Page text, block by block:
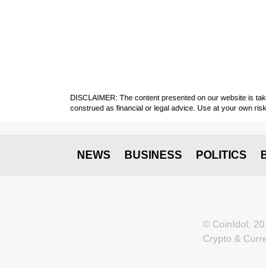
DISCLAIMER: The content presented on our website is
construed as financial or legal advice. Use at your own
NEWS BUSINESS POLITICS
© CoinIdol,
Crypto &